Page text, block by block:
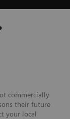
commercially
their future
your local